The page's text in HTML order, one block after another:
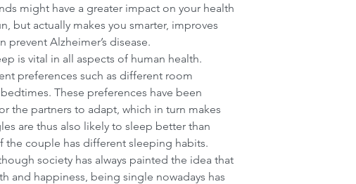
might have a greater impact on your health
but actually makes you smarter, improves
prevent Alzheimer’s disease.
is vital in all aspects of human health.
preferences such as different room
These preferences have been
the partners to adapt, which in turn makes
are thus also likely to sleep better than
the couple has different sleeping habits.
society has always painted the idea that
and happiness, being single nowadays has